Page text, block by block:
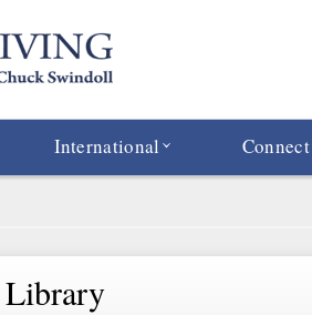
International Connect